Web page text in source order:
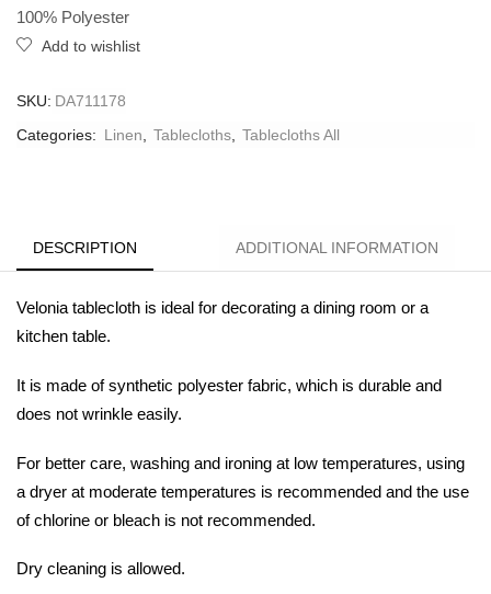
100% Polyester
Add to wishlist
SKU: DA711178
Categories: Linen, Tablecloths, Tablecloths All
DESCRIPTION ADDITIONAL INFORMATION
Velonia tablecloth is ideal for decorating a dining room or a
kitchen table.
It is made of synthetic polyester fabric, which is durable and
does not wrinkle easily.
For better care, washing and ironing at low temperatures, using
a dryer at moderate temperatures is recommended and the use
of chlorine or bleach is not recommended.
Dry cleaning is allowed.